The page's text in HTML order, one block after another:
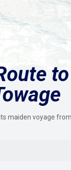
maiden voyage